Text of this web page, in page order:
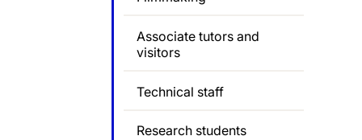
Associate tutors and
visitors
Technical staff
Research students